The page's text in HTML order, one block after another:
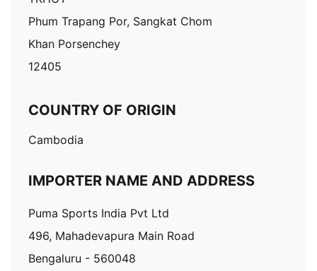
Phum Trapang Por, Sangkat Chom
Khan Porsenchey
12405
COUNTRY OF ORIGIN
Cambodia
IMPORTER NAME AND ADDRESS
Puma Sports India Pvt Ltd
496, Mahadevapura Main Road
Bengaluru - 560048